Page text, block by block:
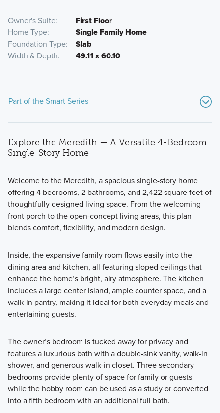
Owner's Suite
First Floor
Home Type
Single Family Home
Foundation Type
Slab
Width & Depth
49.11 x 60.10
Part of the Smart Series
Explore how the Smart Series at Carillon brings together
intentional design, attainable pricing, and a streamlined
building experience. From flexible floorplans to curated
your lifestyle today and grows with you tomorrow.
Learn More
Explore the Meredith — A Versatile 4-Bedroom
Single-Story Home
Welcome to the Meredith, a spacious single-story home
offering 4 bedrooms, 2 bathrooms, and 2,422 square feet of
thoughtfully designed living space. From the welcoming
front porch to the open-concept living areas, this plan
blends comfort, flexibility, and modern design.
Inside, the expansive family room flows easily into the
dining area and kitchen, all featuring sloped ceilings that
enhance the home’s bright, airy atmosphere. The kitchen
includes a large center island, ample counter space, and a
walk-in pantry, making it ideal for both everyday meals and
entertaining guests.
The owner’s bedroom is tucked away for privacy and
features a luxurious bath with a double-sink vanity, walk-in
shower, and generous walk-in closet. Three secondary
bedrooms provide plenty of space for family or guests,
while the hobby room can be used as a study or converted
into a fifth bedroom with an additional full bath.